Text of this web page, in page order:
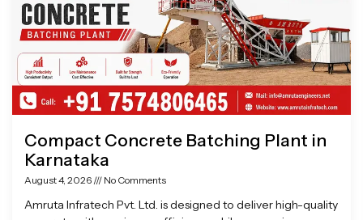
Compact Concrete Batching Plant in
Karnataka
August 4, 2026 No Comments
Amruta Infratech Pvt. Ltd. is designed to deliver high-quality